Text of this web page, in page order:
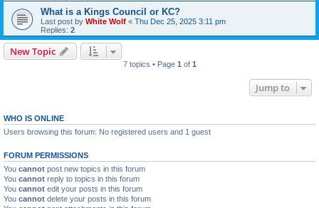
What is a Kings Council or KC?
Last post by White Wolf « Thu Dec 25, 2025 3:11 pm
Replies: 2
New Topic
7 topics • Page 1 of 1
Jump to
WHO IS ONLINE
Users browsing this forum: No registered users and 1 guest
FORUM PERMISSIONS
You cannot post new topics in this forum
You cannot reply to topics in this forum
You cannot edit your posts in this forum
You cannot delete your posts in this forum